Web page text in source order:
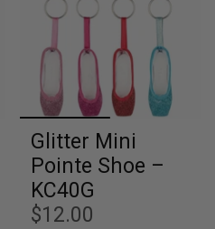
Glitter Mini
Pointe Shoe –
KC40G
$12.00